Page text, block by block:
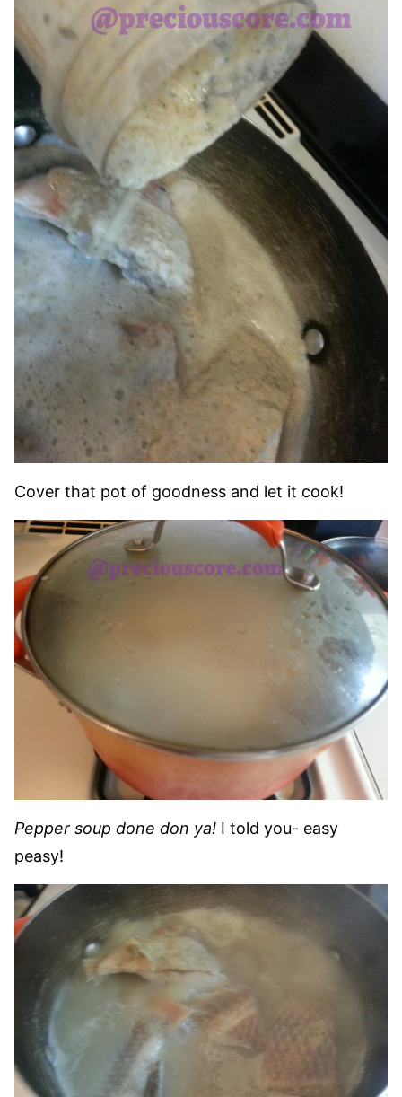
Cover that pot of goodness and let it cook!
Pepper soup done don ya! I told you- easy
peasy!